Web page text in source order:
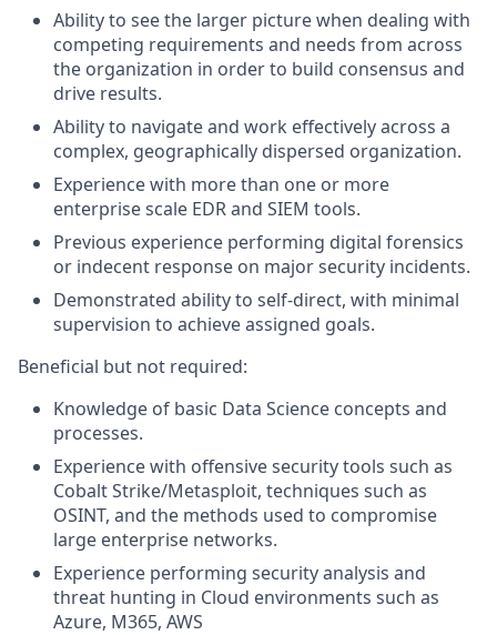
Ability to see the larger picture when dealing with
competing requirements and needs from across
the organization in order to build consensus and
drive results.
Ability to navigate and work effectively across a
complex, geographically dispersed organization.
Experience with more than one or more
enterprise scale EDR and SIEM tools.
Previous experience performing digital forensics
or indecent response on major security incidents.
Demonstrated ability to self-direct, with minimal
supervision to achieve assigned goals.
Beneficial but not required:
Knowledge of basic Data Science concepts and
processes.
Experience with offensive security tools such as
Cobalt Strike/Metasploit, techniques such as
OSINT, and the methods used to compromise
large enterprise networks.
Experience performing security analysis and
threat hunting in Cloud environments such as
Azure, M365, AWS